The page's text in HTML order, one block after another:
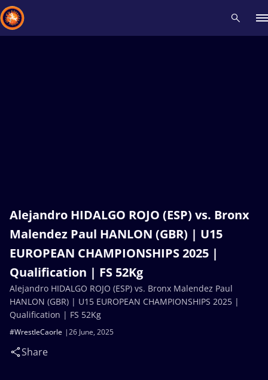
Alejandro HIDALGO ROJO (ESP) vs. Bronx
Malendez Paul HANLON (GBR) | U15
EUROPEAN CHAMPIONSHIPS 2025 |
Qualification | FS 52Kg
26 June, 2025
#WrestleCaorle
Share
Alejandro HIDALGO ROJO (ESP) vs. Bronx Malendez Paul
HANLON (GBR) | U15 EUROPEAN CHAMPIONSHIPS 2025 |
Qualification | FS 52Kg